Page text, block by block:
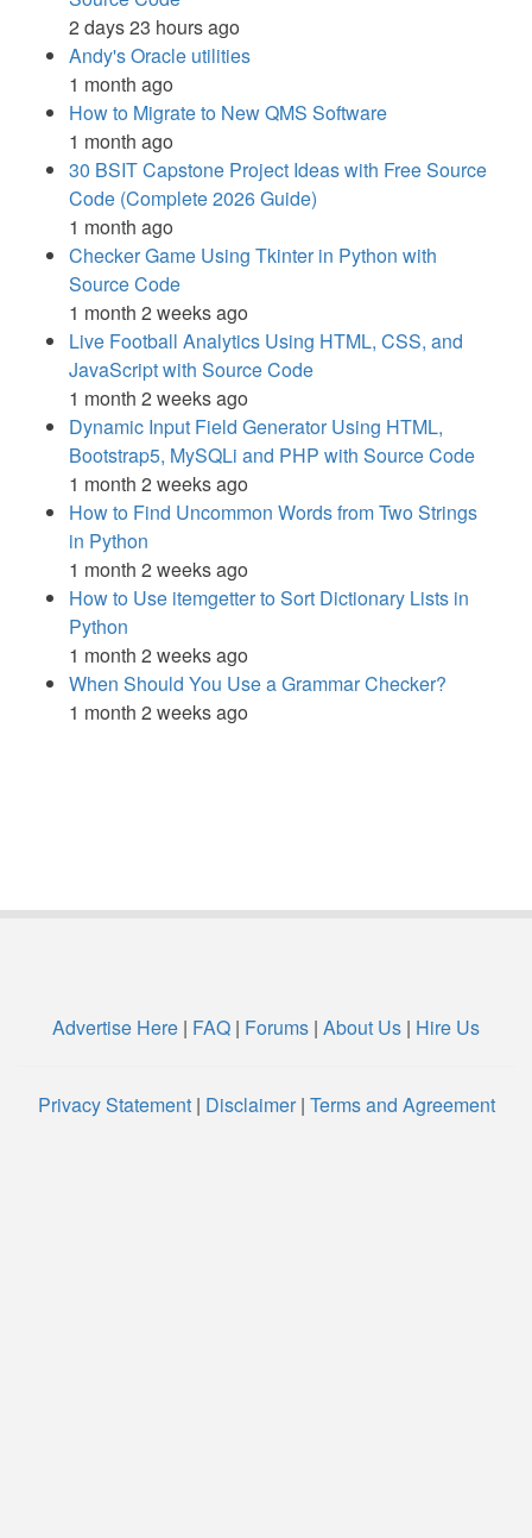
2 days 23 hours ago
Andy's Oracle utilities
1 month ago
How to Migrate to New QMS Software
1 month ago
30 BSIT Capstone Project Ideas with Free Source
Code (Complete 2026 Guide)
1 month ago
Checker Game Using Tkinter in Python with
Source Code
1 month 2 weeks ago
Live Football Analytics Using HTML, CSS, and
JavaScript with Source Code
1 month 2 weeks ago
Dynamic Input Field Generator Using HTML,
Bootstrap5, MySQLi and PHP with Source Code
1 month 2 weeks ago
How to Find Uncommon Words from Two Strings
in Python
1 month 2 weeks ago
How to Use itemgetter to Sort Dictionary Lists in
Python
1 month 2 weeks ago
When Should You Use a Grammar Checker?
1 month 2 weeks ago
Advertise Here | FAQ | Forums | About Us | Hire Us
Privacy Statement| Disclaimer| Terms and Agreement